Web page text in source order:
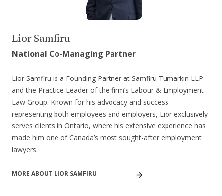
Lior Samfiru
National Co-Managing Partner
Lior Samfiru is a Founding Partner at Samfiru Tumarkin LLP
and the Practice Leader of the firm’s Labour & Employment
Law Group. Known for his advocacy and success
representing both employees and employers, Lior exclusively
serves clients in Ontario, where his extensive experience has
made him one of Canada’s most sought-after employment
lawyers.
MORE ABOUT LIOR SAMFIRU